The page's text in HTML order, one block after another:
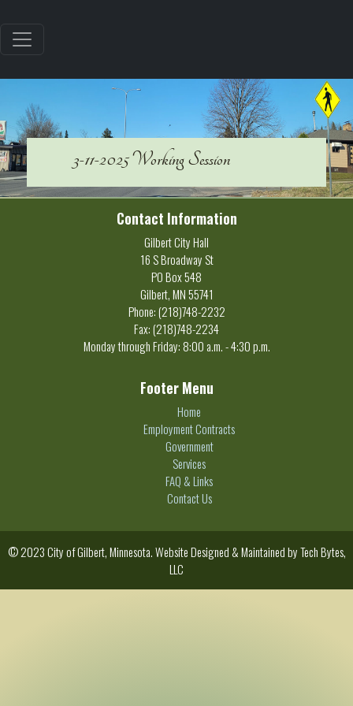
3-11-2025 Working Session
Contact Information
Gilbert City Hall
16 S Broadway St
PO Box 548
Gilbert, MN 55741
Phone: (218)748-2232
Fax: (218)748-2234
Monday through Friday: 8:00 a.m. - 4:30 p.m.
Footer Menu
Home
Employment Contracts
Government
Services
FAQ & Links
Contact Us
© 2023 City of Gilbert, Minnesota. Website Designed & Maintained byTech Bytes,
LLC